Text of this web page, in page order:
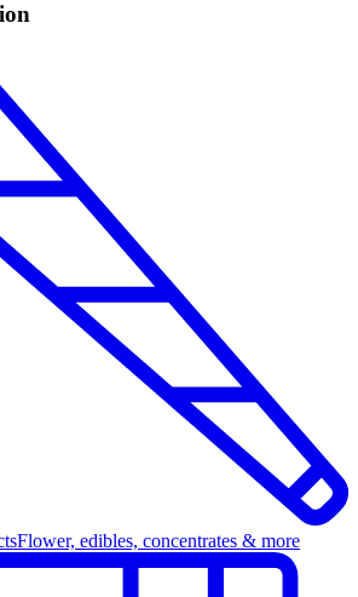
Flower, edibles, concentrates & more